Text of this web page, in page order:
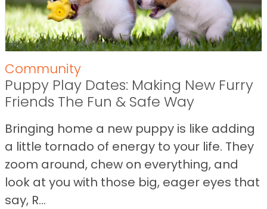
Community
Puppy Play Dates: Making New Furry
Friends The Fun & Safe Way
Bringing home a new puppy is like adding
a little tornado of energy to your life. They
zoom around, chew on everything, and
look at you with those big, eager eyes that
say, R...